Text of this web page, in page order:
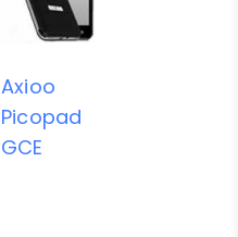
Axioo
Picopad
GCE